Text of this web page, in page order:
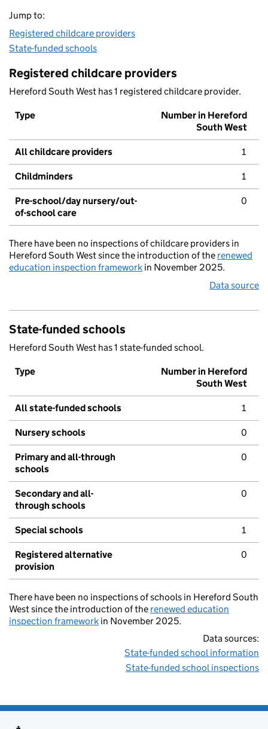
Jump to:
Registered childcare providers
State-funded schools
Registered childcare providers
Hereford South West has 1 registered childcare provider.
Type
Number in Hereford
South West
All childcare providers 1
Childminders 1
Pre-school/day nursery/out-
of-school care
0
There have been no inspections of childcare providers in
Hereford South West since the introduction of the renewed
education inspection framework in November 2025.
Data source
State-funded schools
Hereford South West has 1 state-funded school.
Type
Number in Hereford
South West
All state-funded schools 1
Nursery schools 0
Primary and all-through
schools
0
Secondary and all-
through schools
0
Special schools 1
Registered alternative
provision
0
There have been no inspections of schools in Hereford South
West since the introduction of the renewed education
inspection framework in November 2025.
Data sources:
State-funded school information
State-funded school inspections